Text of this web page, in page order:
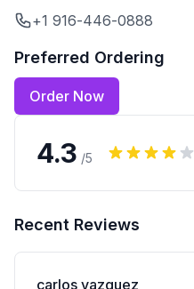
+1 916-446-0888
Preferred Ordering
Order Now
4.3 /5
Recent Reviews
carlos vazquez